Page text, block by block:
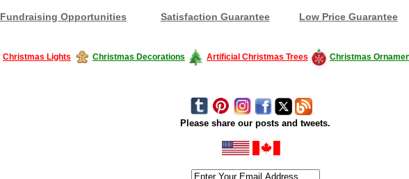
Fundraising Opportunities Satisfaction Guarantee Low Price Guarantee
Christmas Lights Christmas Decorations Artificial Christmas Trees Christmas
Please share our posts and tweets.